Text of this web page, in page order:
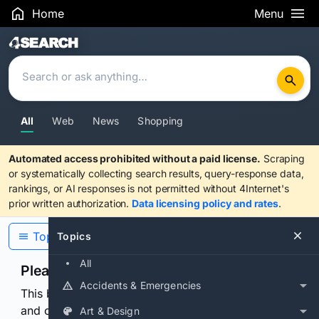
Home Menu
Search Results
All Web News Shopping
Automated access prohibited without a paid license. Scraping
or systematically collecting search results, query-response data,
rankings, or AI responses is not permitted without 4Internet's
prior written authorization. Data licensing policy and rates.
Topics
All
Accidents & Emergencies
Art & Design
Topics
Please confirm you are human
This browser or connection looks automated. Press
and continuously hold the control for 3 seconds to